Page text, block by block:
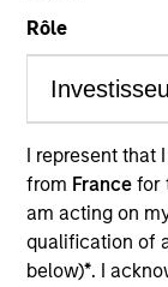
Rôle
I represent that
from France for
am acting on
qualification of
below)*. I
Invested on
Dec